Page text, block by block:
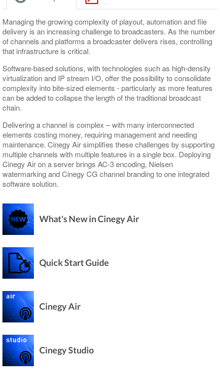
Working with MCRitems
Working with Placeholders
Subtitles
Item Properties
Media Offline
Secondary Events
Navigation
Timeline
Audio Controls
Time Controls
Channel Preview
Keyboard
Shortcuts
Playlist Coloring and Statuses
Proxying
Audio Control
Search
Shortcuts
Subtitle and EPG Events
Live Switch Events
GPI
DTMF
RTP Output Settings
Program Presets
Licensing
Supported Сodecs and File Formats
Managing the growing complexity of playout, automation and file
delivery is an increasing challenge to broadcasters. As the number
of channels and platforms a broadcaster delivers rises, controlling
that infrastructure is critical.
Software-based solutions, with technologies such as high-density
virtualization and IP stream I/O, offer the possibility to consolidate
complexity into bite-sized elements - particularly as more features
can be added to collapse the length of the traditional broadcast
chain.
Delivering a channel is complex – with many interconnected
elements costing money, requiring management and needing
maintenance. Cinegy Air simplifies these challenges by supporting
multiple channels with multiple features in a single box. Deploying
Cinegy Air on a server brings AC-3 encoding, Nielsen
watermarking and Cinegy CG channel branding to one integrated
software solution.
What's New in Cinegy Air
Quick Start Guide
Cinegy Air
Cinegy Studio